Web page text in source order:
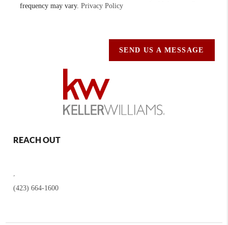
frequency may vary.Privacy Policy
SEND US A MESSAGE
REACH OUT
,
(423) 664-1600